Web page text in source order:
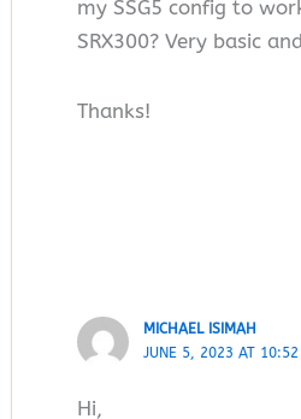
my SSG5 config to
SRX300? Very basic
Thanks!
MICHAEL ISIMAH
JUNE 5, 2023 AT 10:52
Hi,